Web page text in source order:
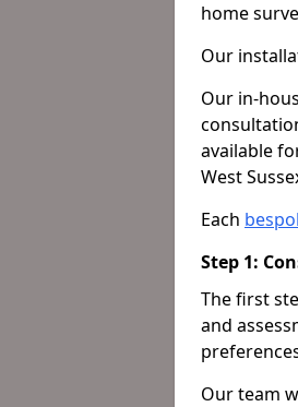
home
Our
Our in-
available
West
Each
Step 1:
The first
and
Our team